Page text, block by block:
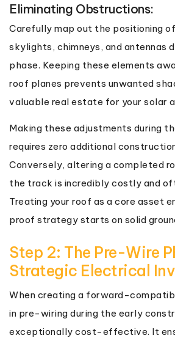
Eliminating Obstructions:
Carefully map out the positioning
skylights, chimneys, and antennas
phase. Keeping these elements
roof planes prevents unwanted
valuable real estate for your solar
Making these adjustments during
requires zero additional
Conversely, altering a completed
the track is incredibly costly and
Treating your roof as a core asset
proof strategy starts on solid
Step 2: The Pre-Wire
Strategic Electrical
When creating a forward-
in pre-wiring during the early
exceptionally cost-effective. It